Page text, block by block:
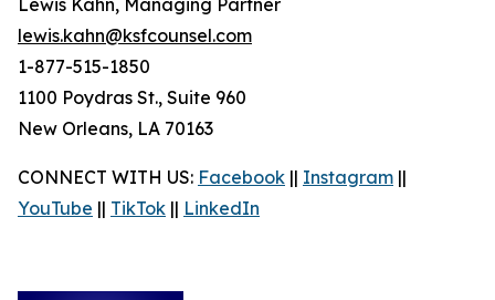
Lewis Kahn, Managing Partner
lewis.kahn@ksfcounsel.com
1-877-515-1850
1100 Poydras St., Suite 960
New Orleans, LA 70163
CONNECT WITH US: Facebook || Instagram ||
YouTube || TikTok || LinkedIn